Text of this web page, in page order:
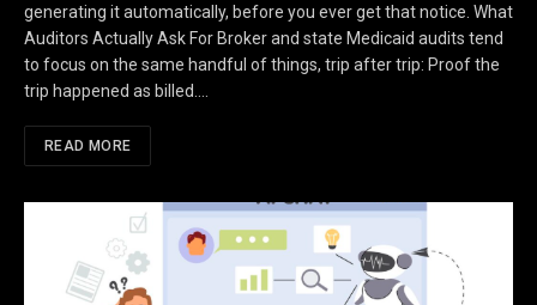
generating it automatically, before you ever get that notice. What
Auditors Actually Ask For Broker and state Medicaid audits tend
to focus on the same handful of things, trip after trip: Proof the
trip happened as billed.…
READ MORE